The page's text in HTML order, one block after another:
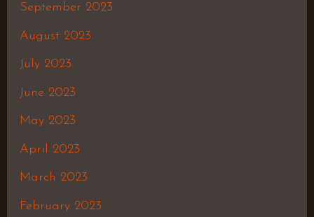
September 2023
August 2023
July 2023
June 2023
May 2023
April 2023
March 2023
February 2023